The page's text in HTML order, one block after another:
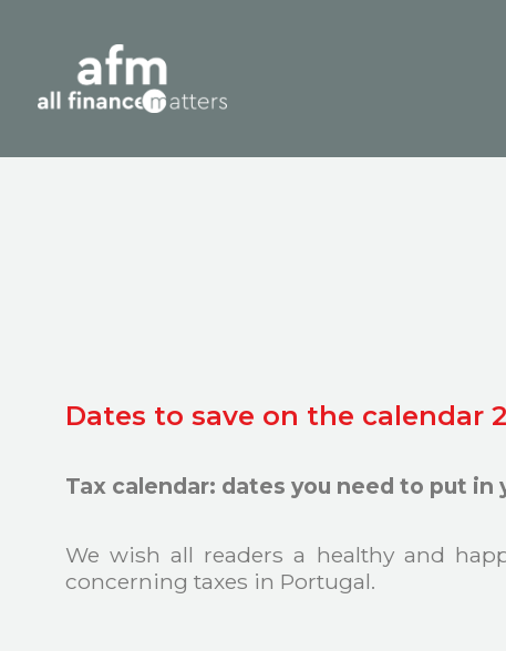
Dates to save on the calendar
Tax calendar: dates you need to put in
We wish all readers a healthy and
concerning taxes in Portugal.